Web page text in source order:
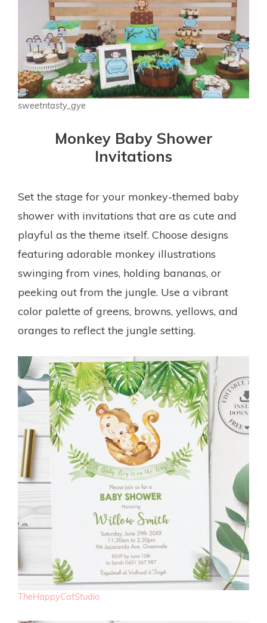
sweetntasty_gye
Monkey Baby Shower
Invitations
Set the stage for your monkey-themed baby
shower with invitations that are as cute and
playful as the theme itself. Choose designs
featuring adorable monkey illustrations
swinging from vines, holding bananas, or
peeking out from the jungle. Use a vibrant
color palette of greens, browns, yellows, and
oranges to reflect the jungle setting.
TheHappyCatStudio